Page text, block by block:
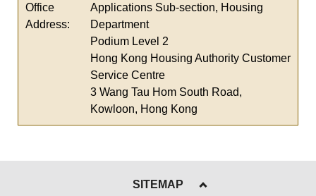
Office
Address:
Applications Sub-section, Housing
Department
Podium Level 2
Hong Kong Housing Authority Customer
Service Centre
3 Wang Tau Hom South Road,
Kowloon, Hong Kong
SITEMAP